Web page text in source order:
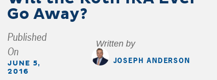
Go Away?
Published
On
JUNE 5,
2016
Written by
JOSEPH ANDERSON